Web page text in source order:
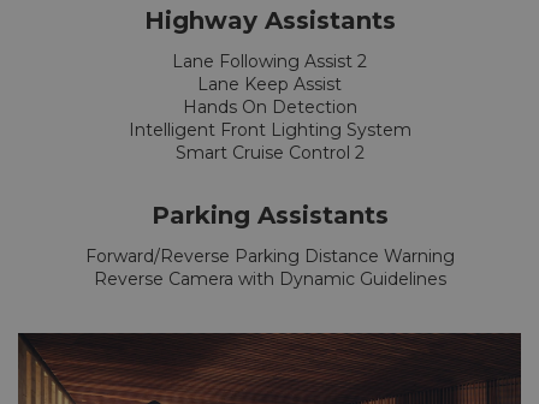
Highway Assistants
Lane Following Assist 2
Lane Keep Assist
Hands On Detection
Intelligent Front Lighting System
Smart Cruise Control 2
Parking Assistants
Forward/Reverse Parking Distance Warning
Reverse Camera with Dynamic Guidelines